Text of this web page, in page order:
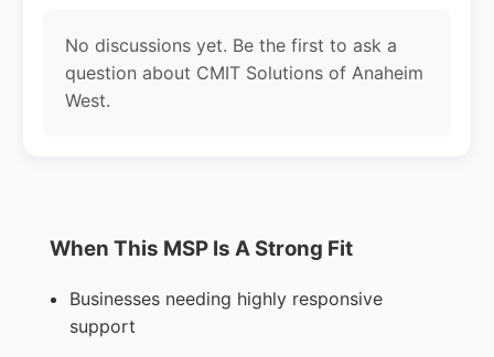
No discussions yet. Be the first to ask a
question about CMIT Solutions of Anaheim
West.
When This MSP Is A Strong Fit
Businesses needing highly responsive
support